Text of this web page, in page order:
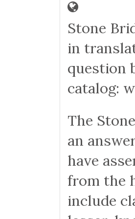
Stone
in
question
catalog:
The
an
have
from the
include